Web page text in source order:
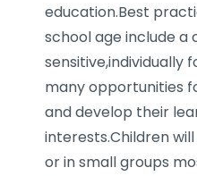
education.Best
school age include a
sensitive,individually
many opportunities
and develop their
interests.Children
or in small groups